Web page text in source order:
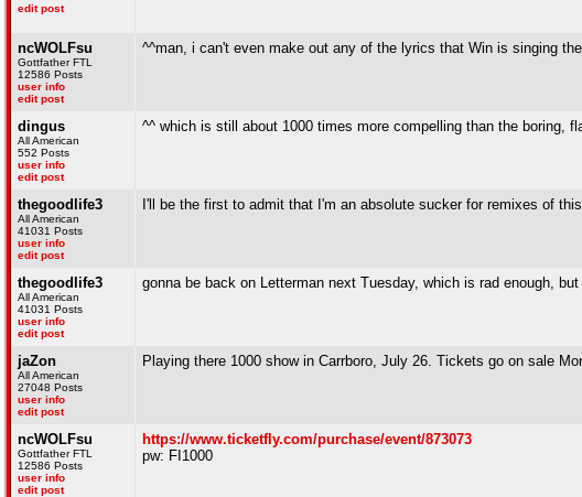
edit post
ncWOLFsu
Gottfather FTL
12586 Posts
user info
edit post
^^man, i can't even make out any of the lyrics that Win is singing
dingus
All American
552 Posts
user info
edit post
^^ which is still about 1000 times more compelling than the boring,
thegoodlife3
All American
41031 Posts
user info
edit post
I'll be the first to admit that I'm an absolute sucker for remixes of
thegoodlife3
All American
41031 Posts
user info
edit post
gonna be back on Letterman next Tuesday, which is rad enough,
jaZon
All American
27048 Posts
user info
edit post
Playing there 1000 show in Carrboro, July 26. Tickets go on sale
ncWOLFsu
Gottfather FTL
12586 Posts
user info
edit post
https://www.ticketfly.com/purchase/event/873073
pw: FI1000